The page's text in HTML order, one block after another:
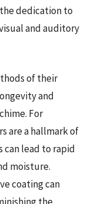
dedication to
and auditory
of their
and
For
are a hallmark of
lead to rapid
moisture.
coating can